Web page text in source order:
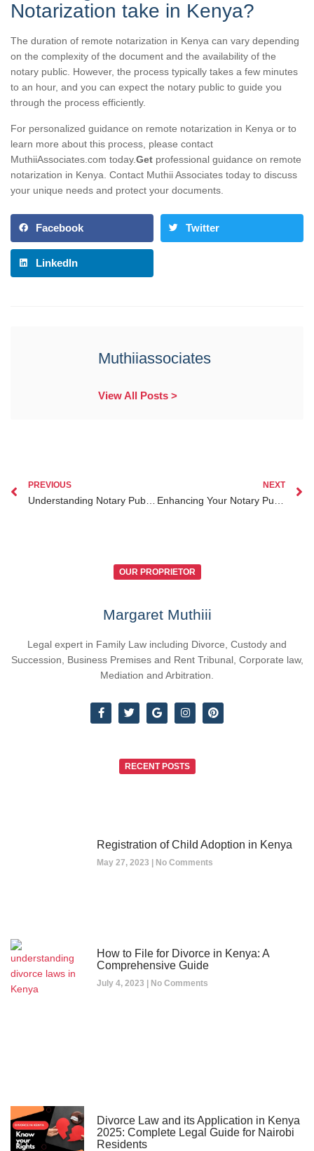
Notarization take in Kenya?
The duration of remote notarization in Kenya can vary depending
on the complexity of the document and the availability of the
notary public. However, the process typically takes a few minutes
to an hour, and you can expect the notary public to guide you
through the process efficiently.
For personalized guidance on remote notarization in Kenya or to
learn more about this process, please contact
MuthiiAssociates.com today.Get professional guidance on remote
notarization in Kenya. Contact Muthii Associates today to discuss
your unique needs and protect your documents.
Facebook Twitter
LinkedIn
Muthiiassociates
View All Posts >
PREVIOUS NEXT
OUR PROPRIETOR
Margaret Muthiii
Legal expert in Family Law including Divorce, Custody and
Succession, Business Premises and Rent Tribunal, Corporate law,
Mediation and Arbitration.
RECENT POSTS
Registration of Child Adoption in Kenya
May 27, 2023 No Comments
How to File for Divorce in Kenya: A
Comprehensive Guide
July 4, 2023 No Comments
Divorce Law and its Application in Kenya
2025: Complete Legal Guide for Nairobi
Residents